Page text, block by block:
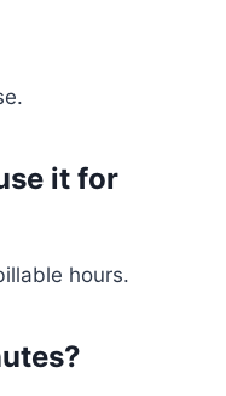
it for
hours.